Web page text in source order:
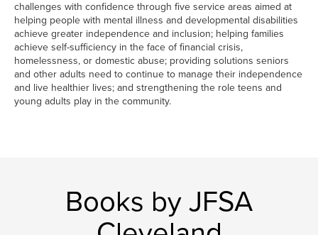
challenges with confidence through five service areas aimed at
helping people with mental illness and developmental disabilities
achieve greater independence and inclusion; helping families
achieve self-sufficiency in the face of financial crisis,
homelessness, or domestic abuse; providing solutions seniors
and other adults need to continue to manage their independence
and live healthier lives; and strengthening the role teens and
young adults play in the community.
Books by JFSA